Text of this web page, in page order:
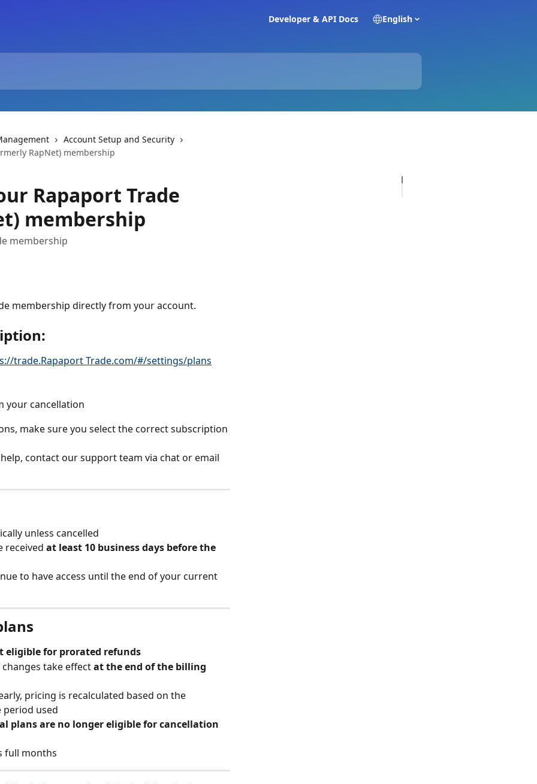
Developer & API Docs English
Account Setup and Security
RapNet) membership
Rapaport Trade
membership
membership
membership directly from your account.
trade.Rapaport Trade.com/#/settings/plans
your cancellation
make sure you select the correct subscription
contact our support team via chat or email
unless cancelled
received at least 10 business days before the
to have access until the end of your current
eligible for prorated refunds
take effect at the end of the billing
pricing is recalculated based on the
used
plans are no longer eligible for cancellation
full months